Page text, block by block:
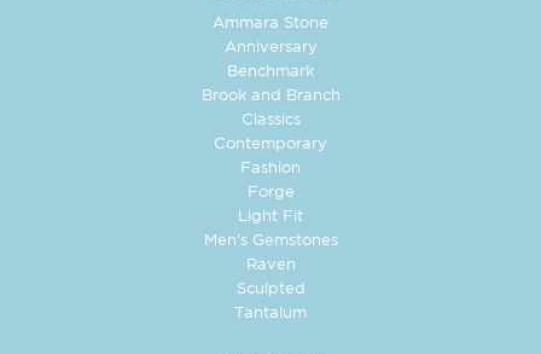
Ammara Stone
Anniversary
Benchmark
Brook and Branch
Classics
Contemporary
Fashion
Forge
Light Fit
Men's Gemstones
Raven
Sculpted
Tantalum